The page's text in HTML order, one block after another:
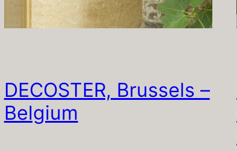
DECOSTER, Brussels –
Belgium